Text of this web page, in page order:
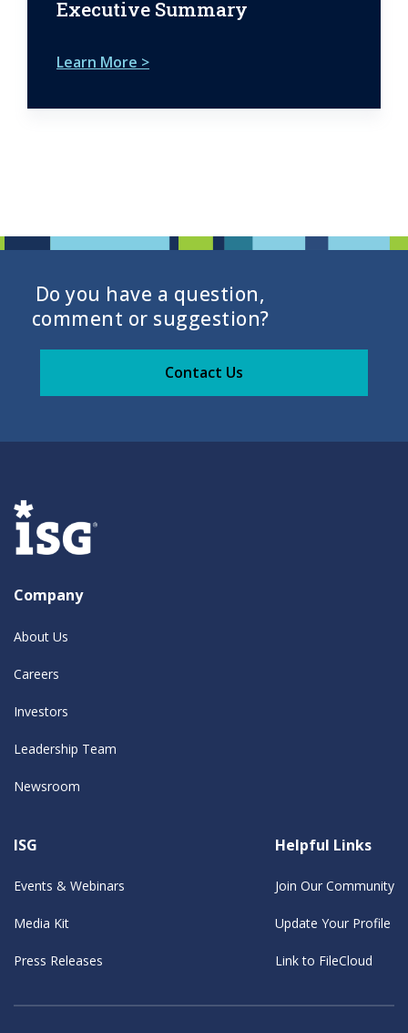
Executive Summary
Learn More >
Do you have a question,
comment or suggestion?
Contact Us
Company
About Us
Careers
Investors
Leadership Team
Newsroom
ISG
Events & Webinars
Media Kit
Press Releases
Helpful Links
Join Our Community
Update Your Profile
Link to FileCloud